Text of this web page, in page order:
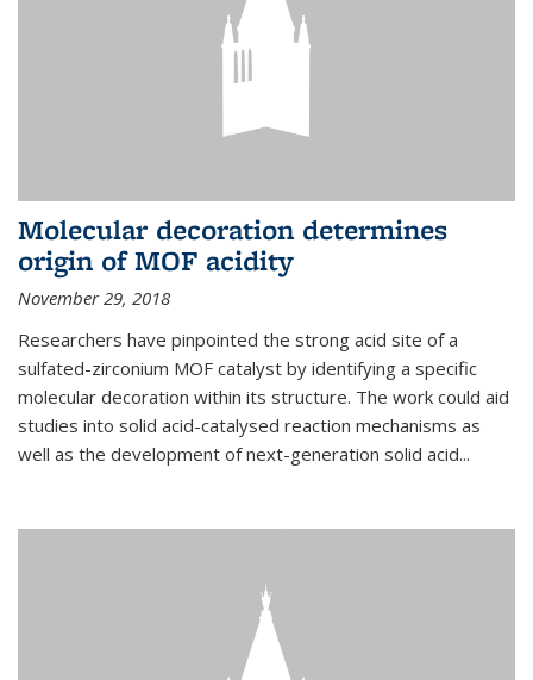
Molecular decoration determines
origin of MOF acidity
November 29, 2018
Researchers have pinpointed the strong acid site of a
sulfated-zirconium MOF catalyst by identifying a specific
molecular decoration within its structure. The work could aid
studies into solid acid-catalysed reaction mechanisms as
well as the development of next-generation solid acid...